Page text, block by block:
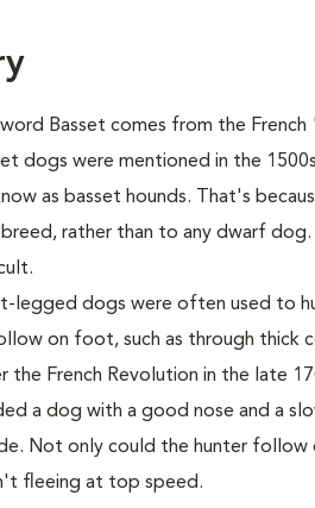
word Basset comes from the
dogs were mentioned in the
as basset hounds. That's
rather than to any dwarf
legged dogs were often used to
on foot, such as through thick
the French Revolution in the late
a dog with a good nose and a
Not only could the hunter
fleeing at top speed.